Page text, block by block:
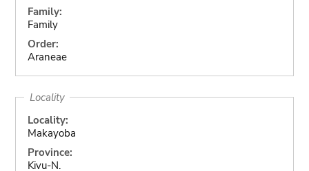
Family:
Family
Order:
Araneae
Locality
Locality:
Makayoba
Province:
Kivu-N.